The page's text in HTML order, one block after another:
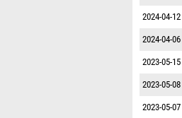
2024-04-12
2024-04-06
2023-05-15
2023-05-08
2023-05-07